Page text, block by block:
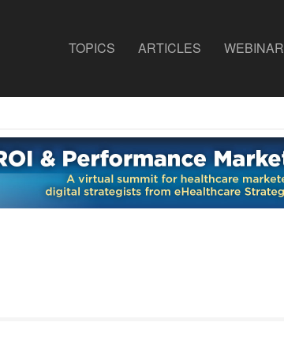
TOPICS ARTICLES